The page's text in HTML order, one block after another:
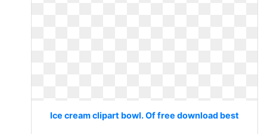
Ice cream clipart bowl. Of free download best